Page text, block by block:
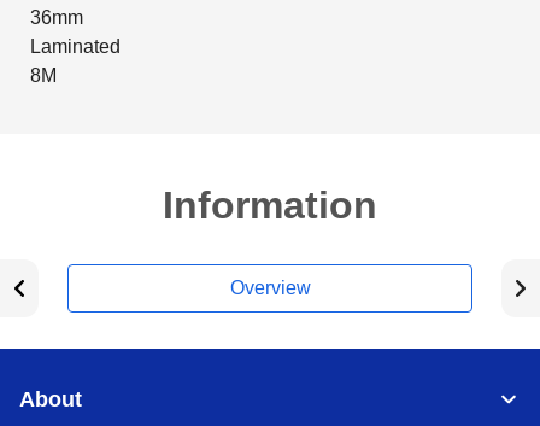
36mm
Laminated
8M
Information
Overview
About